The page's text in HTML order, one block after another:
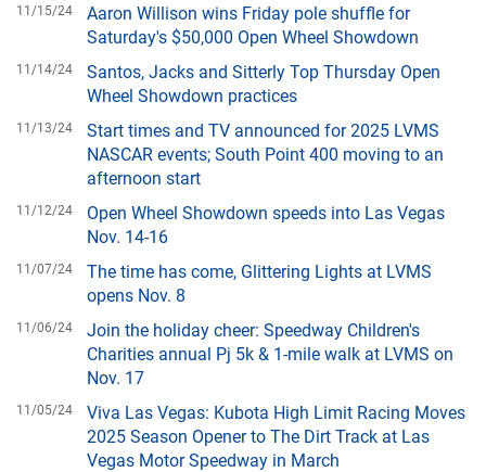
11/15/24
Aaron Willison wins Friday pole shuffle for
Saturday's $50,000 Open Wheel Showdown
11/14/24
Santos, Jacks and Sitterly Top Thursday Open
Wheel Showdown practices
11/13/24
Start times and TV announced for 2025 LVMS
NASCAR events; South Point 400 moving to an
afternoon start
11/12/24
Open Wheel Showdown speeds into Las Vegas
Nov. 14-16
11/07/24
The time has come, Glittering Lights at LVMS
opens Nov. 8
11/06/24
Join the holiday cheer: Speedway Children's
Charities annual Pj 5k & 1-mile walk at LVMS on
Nov. 17
11/05/24
Viva Las Vegas: Kubota High Limit Racing Moves
2025 Season Opener to The Dirt Track at Las
Vegas Motor Speedway in March